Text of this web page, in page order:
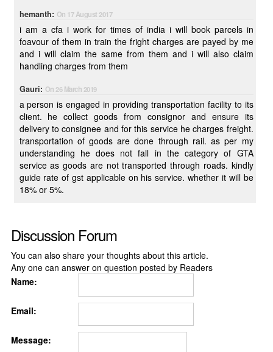
hemanth: On 17 August 2017
i am a cfa i work for times of india i will book parcels in
foavour of them in train the fright charges are payed by me
and i will claim the same from them and i will also claim
handling charges from them
Gauri: On 26 March 2019
a person is engaged in providing transportation facility to its
client. he collect goods from consignor and ensure its
delivery to consignee and for this service he charges freight.
transportation of goods are done through rail. as per my
understanding he does not fall in the category of GTA
service as goods are not transported through roads. kindly
guide rate of gst applicable on his service. whether it will be
18% or 5%.
Discussion Forum
You can also share your thoughts about this article.
Any one can answer on question posted by Readers
Name:
Email:
Message: